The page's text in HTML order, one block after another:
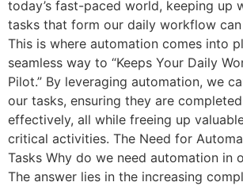
today’s fast-paced world, keeping up
tasks that form our daily workflow
This is where automation comes into
seamless way to “Keeps Your Daily
Pilot.” By leveraging automation, we
our tasks, ensuring they are
effectively, all while freeing up
critical activities. The Need for
Tasks Why do we need automation in
The answer lies in the increasing